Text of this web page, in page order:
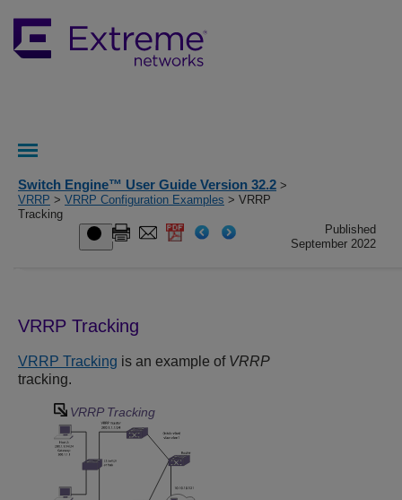
Switch Engine™ User Guide Version 32.2 >
VRRP > VRRP Configuration Examples > VRRP
Tracking
Published
September 2022
VRRP Tracking
VRRP Tracking is an example of VRRP
tracking.
VRRP Tracking